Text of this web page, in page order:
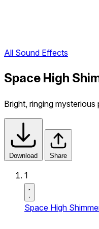
All Sound Effects
Space High
Bright, ringing mysterious
Download Share
1
Space High